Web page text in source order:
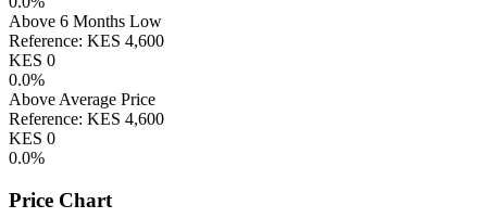
Above 6 Months Low
Reference: KES 4,600
KES 0
0.0%
Above Average Price
Reference: KES 4,600
KES 0
0.0%
Price Chart